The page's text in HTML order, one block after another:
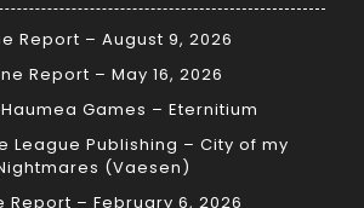
Report – August 9, 2026
Report – May 16, 2026
Games – Eternitium
League Publishing – City of my
(Vaesen)
Report – February 6, 2026